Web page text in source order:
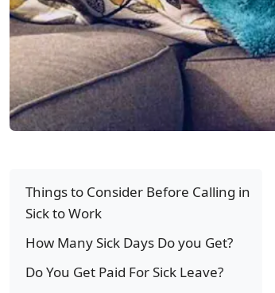
Things to Consider Before Calling in
Sick to Work
How Many Sick Days Do you Get?
Do You Get Paid For Sick Leave?